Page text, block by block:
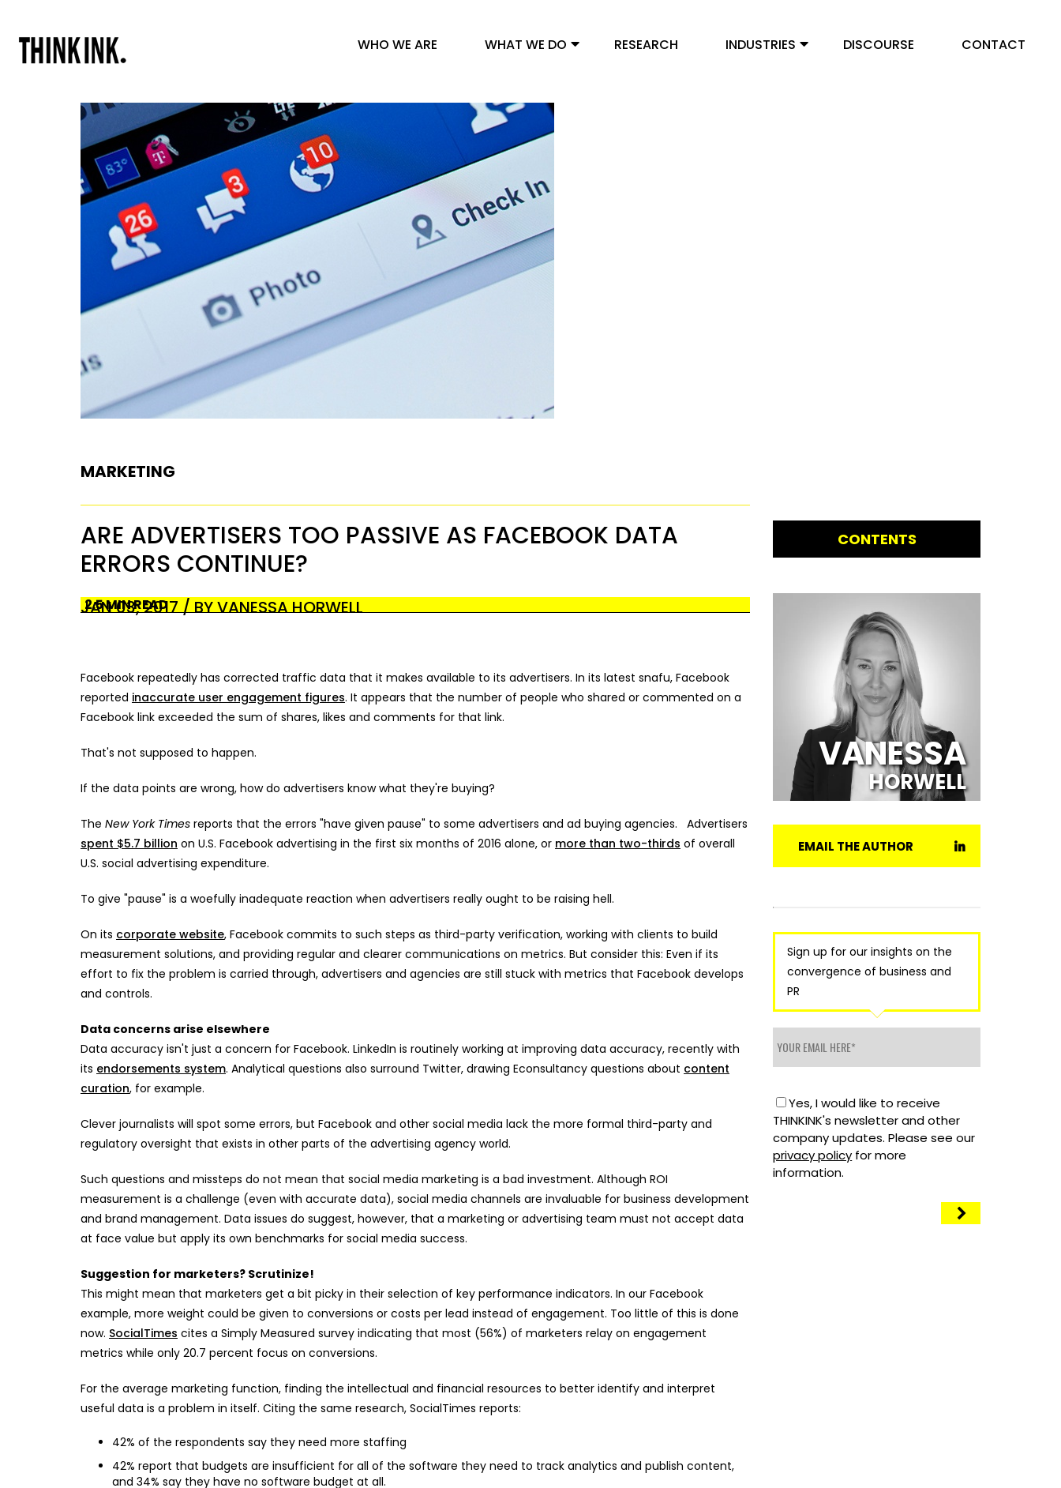
WHO WE ARE WHAT WE DO RESEARCH INDUSTRIES DISCOURSE CONTACT
MARKETING
ARE ADVERTISERS TOO PASSIVE AS FACEBOOK DATA
ERRORS CONTINUE?
JAN 03, 2017 / BY VANESSA HORWELL
2.5 MIN READ
Facebook repeatedly has corrected traffic data that it makes available to its advertisers. In its latest snafu, Facebook
reported inaccurate user engagement figures. It appears that the number of people who shared or commented on a
Facebook link exceeded the sum of shares, likes and comments for that link.
That's not supposed to happen.
If the data points are wrong, how do advertisers know what they're buying?
The New York Times reports that the errors "have given pause" to some advertisers and ad buying agencies. Advertisers
spent $5.7 billion on U.S. Facebook advertising in the first six months of 2016 alone, or more than two-thirds of overall
U.S. social advertising expenditure.
To give "pause" is a woefully inadequate reaction when advertisers really ought to be raising hell.
On its corporate website, Facebook commits to such steps as third-party verification, working with clients to build
measurement solutions, and providing regular and clearer communications on metrics. But consider this: Even if its
effort to fix the problem is carried through, advertisers and agencies are still stuck with metrics that Facebook develops
and controls.
Data concerns arise elsewhere
Data accuracy isn't just a concern for Facebook. LinkedIn is routinely working at improving data accuracy, recently with
its endorsements system. Analytical questions also surround Twitter, drawing Econsultancy questions about content
curation, for example.
Clever journalists will spot some errors, but Facebook and other social media lack the more formal third-party and
regulatory oversight that exists in other parts of the advertising agency world.
Such questions and missteps do not mean that social media marketing is a bad investment. Although ROI
measurement is a challenge (even with accurate data), social media channels are invaluable for business development
and brand management. Data issues do suggest, however, that a marketing or advertising team must not accept data
at face value but apply its own benchmarks for social media success.
Suggestion for marketers? Scrutinize!
This might mean that marketers get a bit picky in their selection of key performance indicators. In our Facebook
example, more weight could be given to conversions or costs per lead instead of engagement. Too little of this is done
now. SocialTimes cites a Simply Measured survey indicating that most (56%) of marketers relay on engagement
metrics while only 20.7 percent focus on conversions.
For the average marketing function, finding the intellectual and financial resources to better identify and interpret
useful data is a problem in itself. Citing the same research, SocialTimes reports:
42% of the respondents say they need more staffing
42% report that budgets are insufficient for all of the software they need to track analytics and publish content,
and 34% say they have no software budget at all.
CONTENTS
VANESSA
HORWELL
EMAIL THE AUTHOR
Sign up for our insights on the
convergence of business and
PR
Yes, I would like to receive
THINKINK's newsletter and other
company updates. Please see our
privacy policy for more
information.